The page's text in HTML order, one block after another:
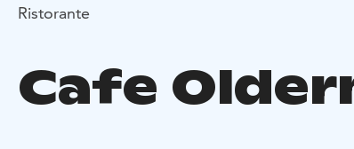
Ristorante
Cafe